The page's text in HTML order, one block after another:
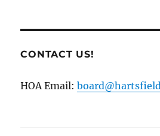
CONTACT US!
HOA Email: